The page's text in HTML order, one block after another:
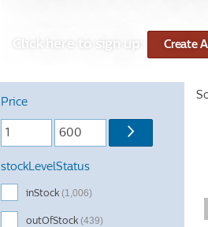
Click here to sign up: Create
Price
stockLevelStatus
inStock (1,006)
outOfStock (439)